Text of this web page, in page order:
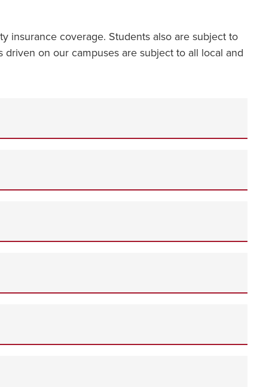
insurance coverage. Students also are subject to
on our campuses are subject to all local and